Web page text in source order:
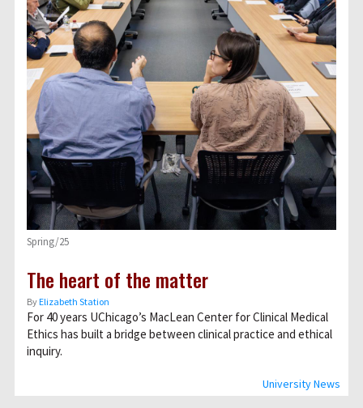
University News
Spring/25
The heart of the matter
ByElizabeth Station
For 40 years UChicago’s MacLean Center for Clinical Medical
Ethics has built a bridge between clinical practice and ethical
inquiry.